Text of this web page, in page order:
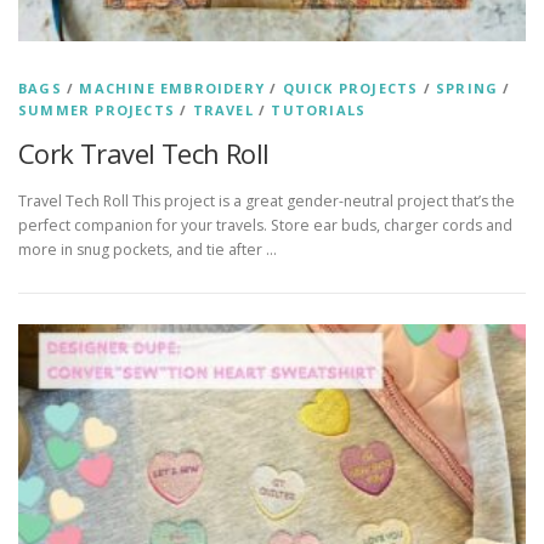
BAGS / MACHINE EMBROIDERY / QUICK PROJECTS / SPRING /
SUMMER PROJECTS / TRAVEL / TUTORIALS
Cork Travel Tech Roll
Travel Tech Roll This project is a great gender-neutral project that’s the
perfect companion for your travels. Store ear buds, charger cords and
more in snug pockets, and tie after …